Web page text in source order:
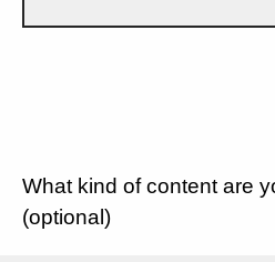
What kind of content are
(optional)